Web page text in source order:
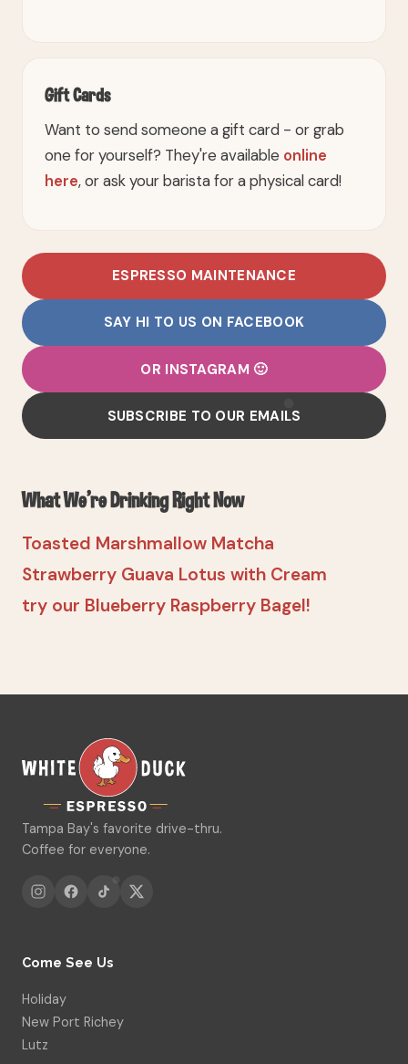
Gift Cards
Want to send someone a gift card - or grab
one for yourself? They're available online
here, or ask your barista for a physical card!
ESPRESSO MAINTENANCE
SAY HI TO US ON FACEBOOK
OR INSTAGRAM 🙂
SUBSCRIBE TO OUR EMAILS
What We're Drinking Right Now
Toasted Marshmallow Matcha
Strawberry Guava Lotus with Cream
try our Blueberry Raspberry Bagel!
Tampa Bay's favorite drive-thru.
Coffee for everyone.
Come See Us
Holiday
New Port Richey
Lutz